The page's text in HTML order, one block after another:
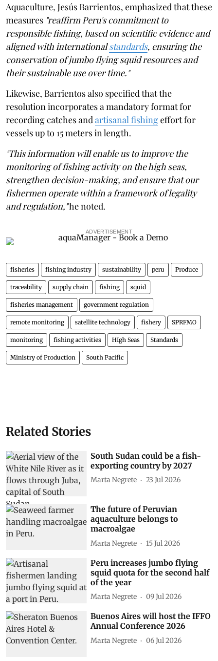
Aquaculture, Jesús Barrientos, emphasized that these
measures "reaffirm Peru's commitment to
responsible fishing, based on scientific evidence and
aligned with internationalstandards, ensuring the
conservation of jumbo flying squid resources and
their sustainable use over time."
Likewise, Barrientos also specified that the
resolution incorporates a mandatory format for
recording catches and artisanal fishingeffort for
vessels up to 15 meters in length.
"This information will enable us to improve the
monitoring of fishing activity on the high seas,
strengthen decision-making, and ensure that our
fishermen operate within a framework of legality
and regulation,"he noted.
ADVERTISEMENT
fisheries fishing industry sustainability peru Produce
traceability supply chain fishing squid
fisheries management government regulation
remote monitoring satellite technology fishery SPRFMO
monitoring fishing activities HIgh Seas Standards
Ministry of Production South Pacific
Related Stories
South Sudan could be a fish-
exporting country by 2027
Marta Negrete 23 Jul 2026
The future of Peruvian
aquaculture belongs to
macroalgae
Marta Negrete 15 Jul 2026
Peru increases jumbo flying
squid quota for the second half
of the year
Marta Negrete 09 Jul 2026
Buenos Aires will host the IFFO
Annual Conference 2026
Marta Negrete 06 Jul 2026